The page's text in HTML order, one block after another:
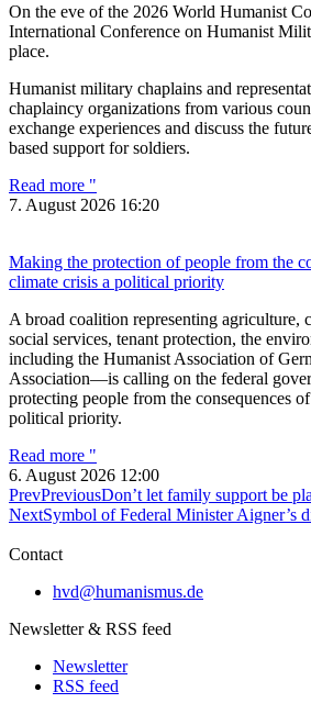
On the eve of the 2026 World Humanist
International Conference on Humanist
place.
Humanist military chaplains and
chaplaincy organizations from various
exchange experiences and discuss the
based support for soldiers.
Read more "
7. August 2026 16:20
Making the protection of people from the
climate crisis a political priority
A broad coalition representing agriculture,
social services, tenant protection, the
including the Humanist Association of
Association—is calling on the federal
protecting people from the consequences
political priority.
Read more "
6. August 2026 12:00
PrevPreviousDon’t let family support be
NextSymbol of Federal Minister Aigner’s
Contact
hvd@humanismus.de
Newsletter & RSS feed
Newsletter
RSS feed